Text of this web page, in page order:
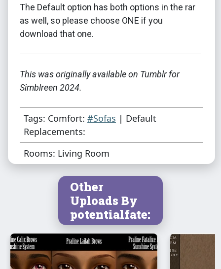
The Default option has both options in the rar
as well, so please choose ONE if you
download that one.
This was originally available on Tumblr for
Simblreen 2024.
Tags: Comfort: #Sofas | Default
Replacements:
Rooms: Living Room
Other
Uploads By
potentialfate: